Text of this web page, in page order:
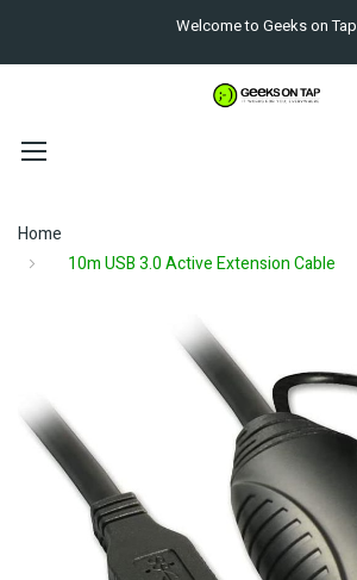
Welcome to Geeks on Tap
Home
10m USB 3.0 Active Extension Cable
end